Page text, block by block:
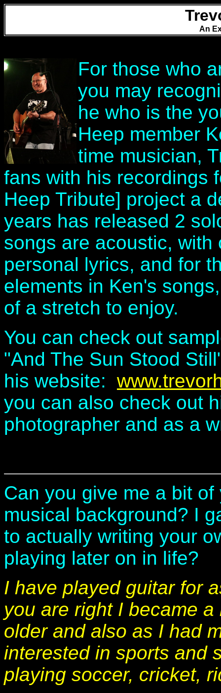
An
For those who
you may
he who is the
Heep member
time musician,
fans with his recordings
Heep Tribute] project a
years has released 2
songs are acoustic,
personal lyrics, and for
elements in Ken's
of a stretch to enjoy.
You can check out
"And The Sun Stood
his website:
you can also check out
photographer and as a
Can you give me a bit of
musical background? I
to actually writing your
playing later on in life?
I have played guitar for
you are right I became
older and also as I had
interested in sports and
playing soccer, cricket,